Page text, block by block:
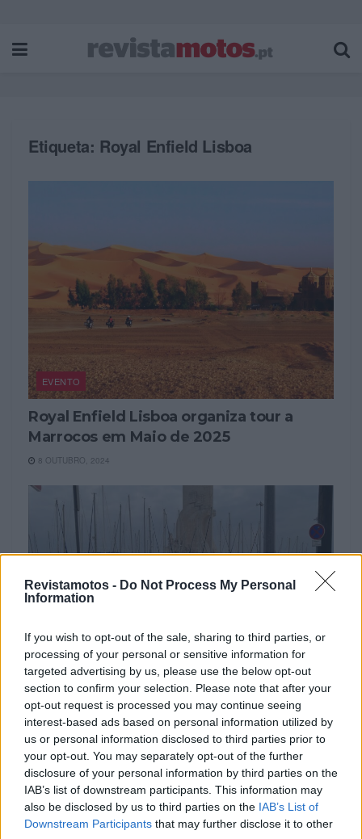
Revistamotos - Do Not Process My Personal
Information
If you wish to opt-out of the sale, sharing to third parties, or
processing of your personal or sensitive information for
targeted advertising by us, please use the below opt-out
section to confirm your selection. Please note that after your
opt-out request is processed you may continue seeing
interest-based ads based on personal information utilized by
us or personal information disclosed to third parties prior to
your opt-out. You may separately opt-out of the further
disclosure of your personal information by third parties on the
IAB’s list of downstream participants. This information may
also be disclosed by us to third parties on the IAB’s List of
Downstream Participants that may further disclose it to other
Etiqueta: Royal Enfield Lisboa
EVENTO
Royal Enfield Lisboa organiza tour a
Marrocos em Maio de 2025
8 OUTUBRO, 2024
NOTÍCIAS
Royal Enfield Lisboa disponibiliza
Himalayan 450 para Test ride
23 ABRIL, 2024